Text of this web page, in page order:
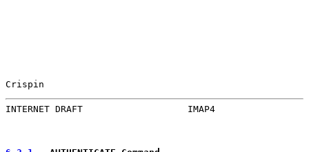
Crispin
INTERNET DRAFT                   IMAP4